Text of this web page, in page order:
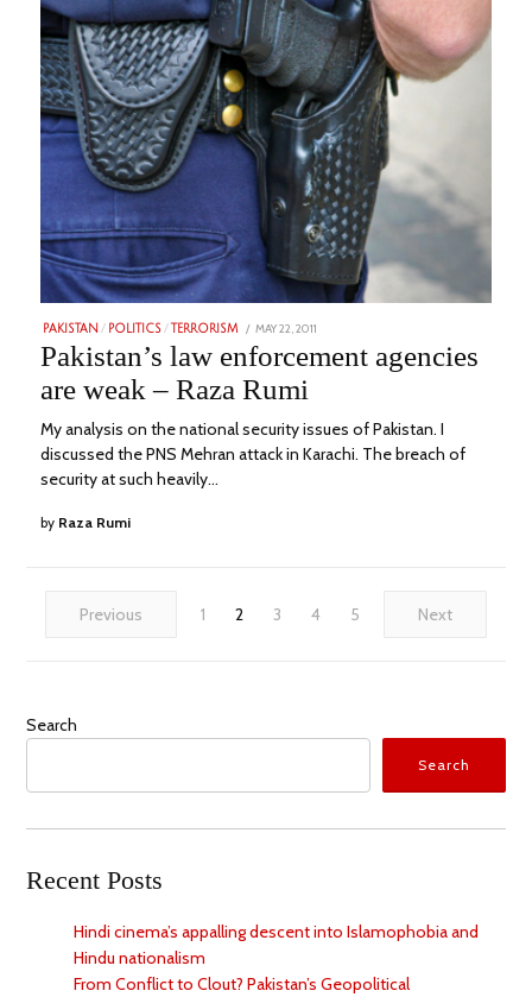
PAKISTAN / POLITICS / TERRORISM
POSTED
ON
MAY 22, 2011
2023
Pakistan’s law enforcement agencies
are weak – Raza Rumi
My analysis on the national security issues of Pakistan. I
discussed the PNS Mehran attack in Karachi. The breach of
security at such heavily…
by Raza Rumi
Previous 1 2 3 4 5 Next
Search
Search
Recent Posts
Hindi cinema’s appalling descent into Islamophobia and
Hindu nationalism
From Conflict to Clout? Pakistan’s Geopolitical